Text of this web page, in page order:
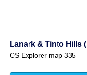
Lanark & Tinto Hills
OS Explorer map 335